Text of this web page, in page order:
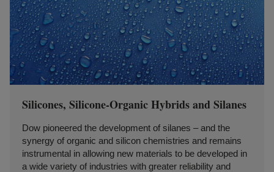
Silicones, Silicone-Organic Hybrids and Silanes
Dow pioneered the development of silanes – and the
synergy of organic and silicon chemistries and remains
instrumental in allowing new materials to be developed in
a wide variety of industries with greater reliability and